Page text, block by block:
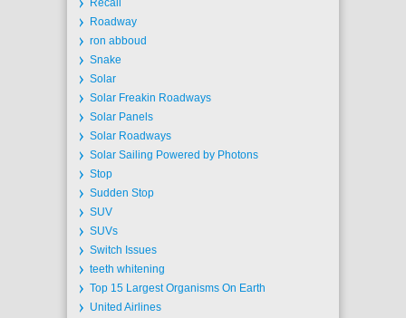
Recall
Roadway
ron abboud
Snake
Solar
Solar Freakin Roadways
Solar Panels
Solar Roadways
Solar Sailing Powered by Photons
Stop
Sudden Stop
SUV
SUVs
Switch Issues
teeth whitening
Top 15 Largest Organisms On Earth
United Airlines